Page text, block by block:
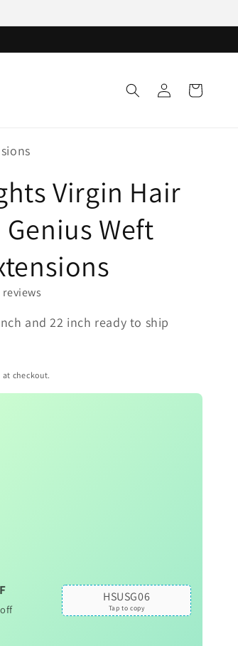
in
Cart
Virgin Hair
Genius Weft
reviews
and 22 inch ready to ship
checkout.
HSUSG06
Tap to copy